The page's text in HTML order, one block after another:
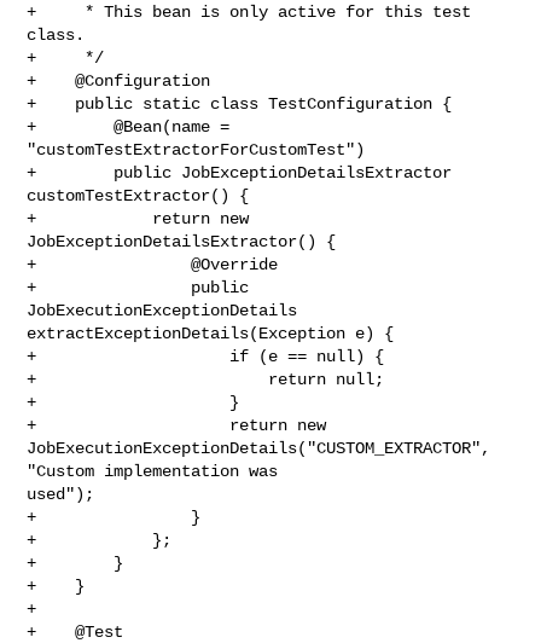
+     * This bean is only active for this test
class.
+     */
+    @Configuration
+    public static class TestConfiguration {
+        @Bean(name =
"customTestExtractorForCustomTest")
+        public JobExceptionDetailsExtractor
customTestExtractor() {
+            return new
JobExceptionDetailsExtractor() {
+                @Override
+                public
JobExecutionExceptionDetails
extractExceptionDetails(Exception e) {
+                    if (e == null) {
+                        return null;
+                    }
+                    return new
JobExecutionExceptionDetails("CUSTOM_EXTRACTOR",
"Custom implementation was
used");
+                }
+            };
+        }
+    }
+
+    @Test